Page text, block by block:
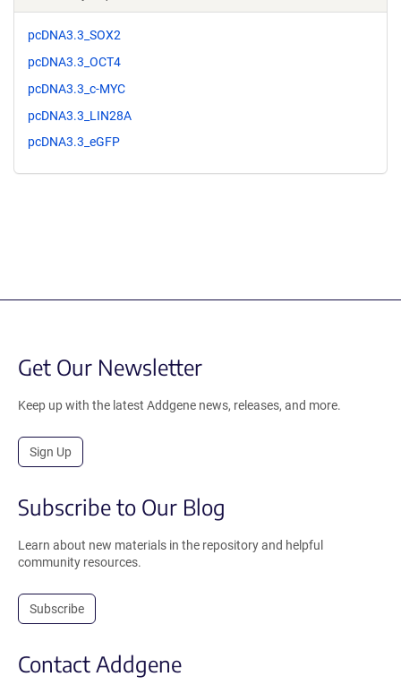
pcDNA3.3_SOX2
pcDNA3.3_OCT4
pcDNA3.3_c-MYC
pcDNA3.3_LIN28A
pcDNA3.3_eGFP
Get Our Newsletter
Keep up with the latest Addgene news, releases, and more.
Sign Up
Subscribe to Our Blog
Learn about new materials in the repository and helpful
community resources.
Subscribe
Contact Addgene